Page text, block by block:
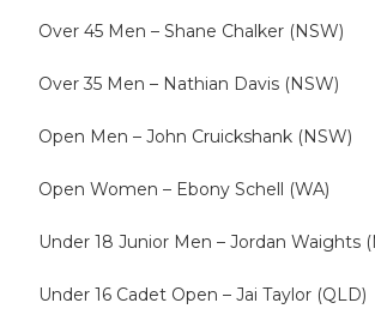
Over 45 Men – Shane Chalker (NSW)
Over 35 Men – Nathian Davis (NSW)
Open Men – John Cruickshank (NSW)
Open Women – Ebony Schell (WA)
Under 18 Junior Men – Jordan Waights
Under 16 Cadet Open – Jai Taylor (QLD)